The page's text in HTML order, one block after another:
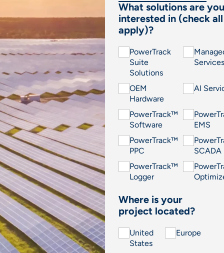
What solutions are you
interested in (check
apply)?
PowerTrack
Suite
Solutions
Services
OEM
Hardware
AI
PowerTrack™
Software
EMS
PowerTrack™
PPC
SCADA
PowerTrack™
Logger
Where is your
project located?
United
States
Europe